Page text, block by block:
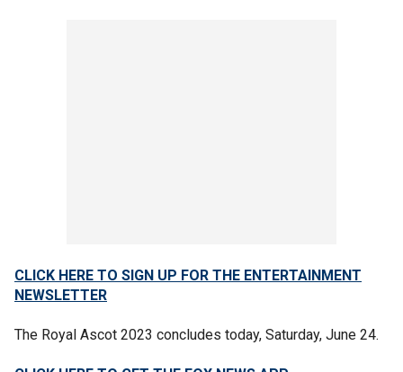
CLICK HERE TO SIGN UP FOR THE ENTERTAINMENT
NEWSLETTER
The Royal Ascot 2023 concludes today, Saturday, June 24.